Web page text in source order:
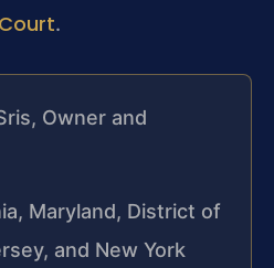
.
Owner and
Maryland, District of
and New York